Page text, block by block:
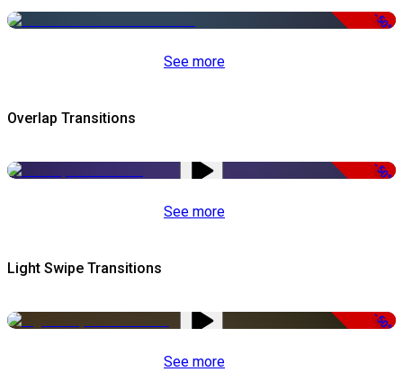
-50%
See more
Overlap Transitions
-50%
See more
Light Swipe Transitions
-50%
See more